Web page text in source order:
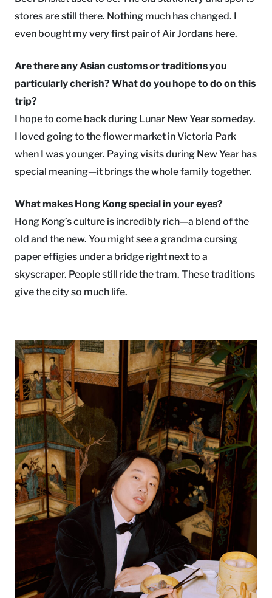
stores are still there. Nothing much has changed. I
even bought my very first pair of Air Jordans here.
Are there any Asian customs or traditions you
particularly cherish? What do you hope to do on this
trip?
I hope to come back during Lunar New Year someday.
I loved going to the flower market in Victoria Park
when I was younger. Paying visits during New Year has
special meaning—it brings the whole family together.
What makes Hong Kong special in your eyes?
Hong Kong’s culture is incredibly rich—a blend of the
old and the new. You might see a grandma cursing
paper effigies under a bridge right next to a
skyscraper. People still ride the tram. These traditions
give the city so much life.